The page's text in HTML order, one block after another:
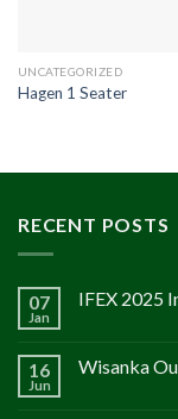
UNCATEGORIZED
Hagen 1 Seater
RECENT POSTS
07
Jan
IFEX 2025
16
Jun
Wisanka